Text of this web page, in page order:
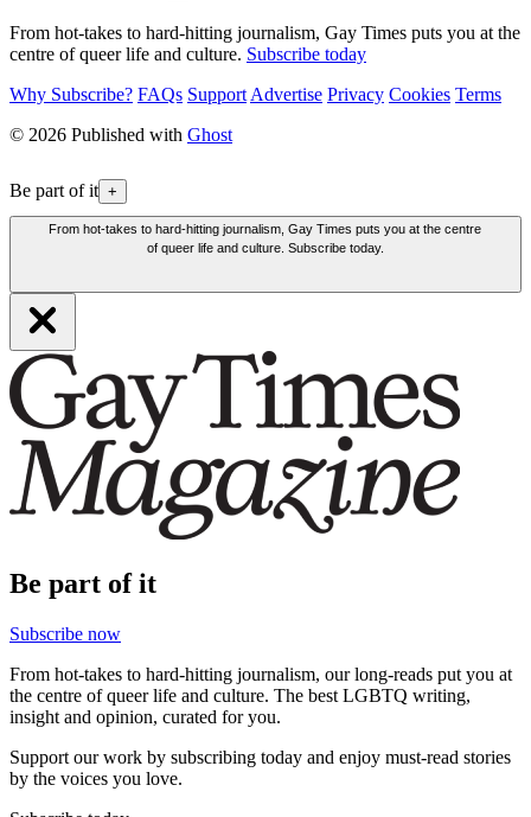
From hot-takes to hard-hitting journalism, Gay Times puts you at the
centre of queer life and culture. Subscribe today
Why Subscribe? FAQs Support Advertise Privacy Cookies Terms
© 2026 Published with Ghost
Be part of it +
From hot-takes to hard-hitting journalism, Gay Times puts you at the centre
of queer life and culture. Subscribe today.
Be part of it
Subscribe now
From hot-takes to hard-hitting journalism, our long-reads put you at
the centre of queer life and culture. The best LGBTQ writing,
insight and opinion, curated for you.
Support our work by subscribing today and enjoy must-read stories
by the voices you love.